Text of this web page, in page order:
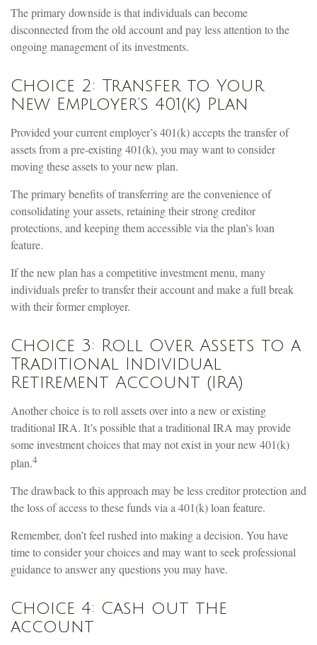
The primary downside is that individuals can become
disconnected from the old account and pay less attention to the
ongoing management of its investments.
Choice 2: Transfer to Your
New Employer’s 401(k) Plan
Provided your current employer’s 401(k) accepts the transfer of
assets from a pre-existing 401(k), you may want to consider
moving these assets to your new plan.
The primary benefits of transferring are the convenience of
consolidating your assets, retaining their strong creditor
protections, and keeping them accessible via the plan’s loan
feature.
If the new plan has a competitive investment menu, many
individuals prefer to transfer their account and make a full break
with their former employer.
Choice 3: Roll Over Assets to a
Traditional Individual
Retirement Account (IRA)
Another choice is to roll assets over into a new or existing
traditional IRA. It’s possible that a traditional IRA may provide
some investment choices that may not exist in your new 401(k)
plan.4
The drawback to this approach may be less creditor protection and
the loss of access to these funds via a 401(k) loan feature.
Remember, don’t feel rushed into making a decision. You have
time to consider your choices and may want to seek professional
guidance to answer any questions you may have.
Choice 4: Cash out the
account